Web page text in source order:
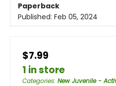
Paperback
Published: Feb 05, 2024
$7.99
1 in store
Categories: New Juvenile -